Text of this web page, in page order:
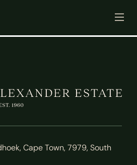
Cape Town, 7979, South